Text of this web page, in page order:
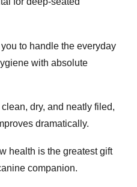
to handle the everyday
with absolute
dry, and neatly filed,
dramatically.
health is the greatest gift
companion.